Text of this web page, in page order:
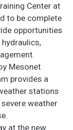
Center at
to be complete
opportunities
Mesonet
provides a
stations
weather
at the new